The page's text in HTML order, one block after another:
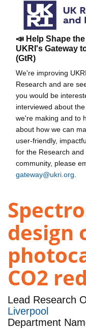
📣 Help Shape
UKRI's Gateway
(GtR)
We're improving
Research and are
you would be
interviewed about
we're making and to
about how we can
user-friendly,
for the Research and
community, please
gateway@ukri.org
design
CO2
Lead Research
Liverpool
Department